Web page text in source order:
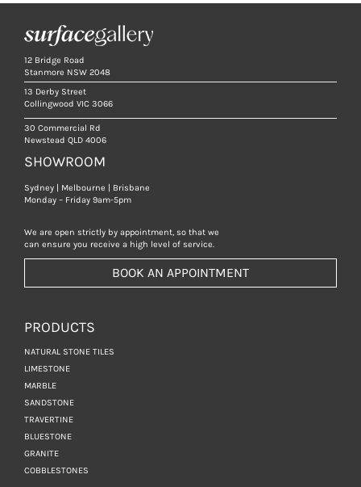
12 Bridge Road
Stanmore NSW 2048
13 Derby Street
Collingwood VIC 3066
30 Commercial Rd
Newstead QLD 4006
SHOWROOM
Sydney | Melbourne | Brisbane
Monday – Friday 9am-5pm
We are open strictly by appointment, so that we
can ensure you receive a high level of service.
BOOK AN APPOINTMENT
PRODUCTS
NATURAL STONE TILES
LIMESTONE
MARBLE
SANDSTONE
TRAVERTINE
BLUESTONE
GRANITE
COBBLESTONES